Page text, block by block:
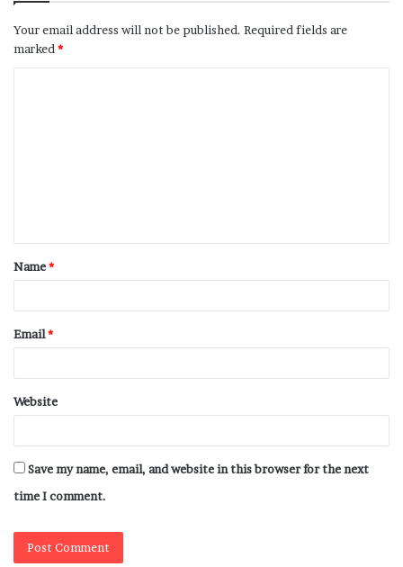
Your email address will not be published. Required fields are
marked *
Name*
Email*
Website
Save my name, email, and website in this browser for the next
time I comment.